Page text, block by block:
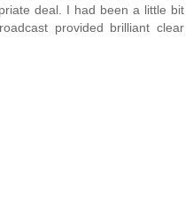
deal. I had been a little bit
provided brilliant clear